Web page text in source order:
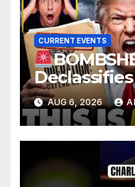
CURRENT EVENTS
Criminal
TREASON
Makes
AUG 6, 2026